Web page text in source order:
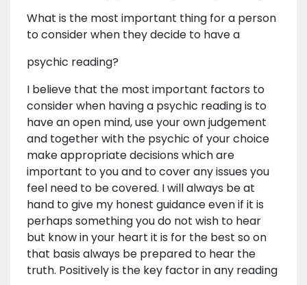
What is the most important thing for a person
to consider when they decide to have a
psychic reading?
I believe that the most important factors to
consider when having a psychic reading is to
have an open mind, use your own judgement
and together with the psychic of your choice
make appropriate decisions which are
important to you and to cover any issues you
feel need to be covered. I will always be at
hand to give my honest guidance even if it is
perhaps something you do not wish to hear
but know in your heart it is for the best so on
that basis always be prepared to hear the
truth. Positively is the key factor in any reading